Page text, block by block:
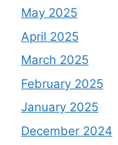
May 2025
April 2025
March 2025
February 2025
January 2025
December 2024